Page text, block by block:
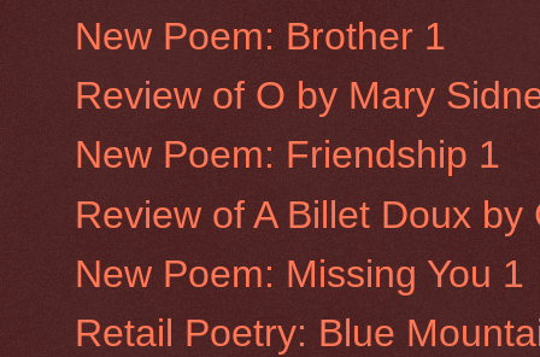
New Poem: Brother 1
Review of O by Mary
New Poem: Friendship 1
Review of A Billet Doux
New Poem: Missing You 1
Retail Poetry: Blue